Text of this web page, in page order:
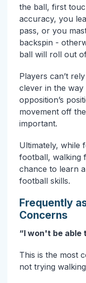
the ball, first
accuracy, you
pass, or you
backspin -
ball will roll out
Players can’t
clever in the way
opposition’s
movement off
important.
Ultimately, while
football, walking
chance to learn
football skills.
Frequently
Concerns
“I won't be able
This is the most
not trying